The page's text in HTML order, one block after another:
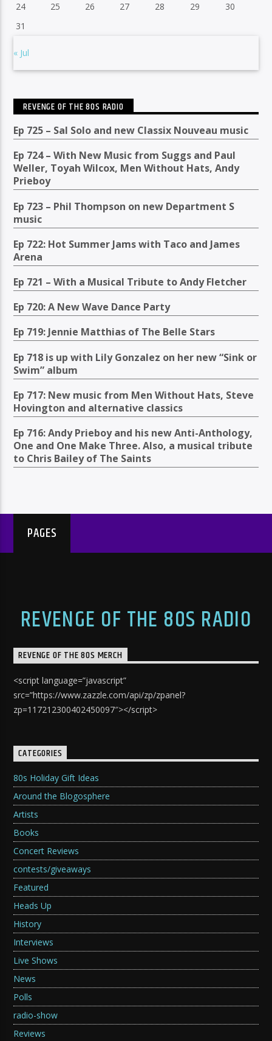
24
25 26 27 28 29
30
31
« Jul
REVENGE OF THE 80S RADIO
Ep 725 – Sal Solo and new Classix Nouveau music
Ep 724 – With New Music from Suggs and Paul
Weller, Toyah Wilcox, Men Without Hats, Andy
Prieboy
Ep 723 – Phil Thompson on new Department S
music
Ep 722: Hot Summer Jams with Taco and James
Arena
Ep 721 – With a Musical Tribute to Andy Fletcher
Ep 720: A New Wave Dance Party
Ep 719: Jennie Matthias of The Belle Stars
Ep 718 is up with Lily Gonzalez on her new “Sink or
Swim” album
Ep 717: New music from Men Without Hats, Steve
Hovington and alternative classics
Ep 716: Andy Prieboy and his new Anti-Anthology,
One and One Make Three. Also, a musical tribute
to Chris Bailey of The Saints
PAGES
REVENGE OF THE 80S RADIO
REVENGE OF THE 80S MERCH
<script language=”javascript”
src=”https://www.zazzle.com/api/zp/zpanel?
zp=117212300402450097″></script>
CATEGORIES
80s Holiday Gift Ideas
Around the Blogosphere
Artists
Books
Concert Reviews
contests/giveaways
Featured
Heads Up
History
Interviews
Live Shows
News
Polls
radio-show
Reviews